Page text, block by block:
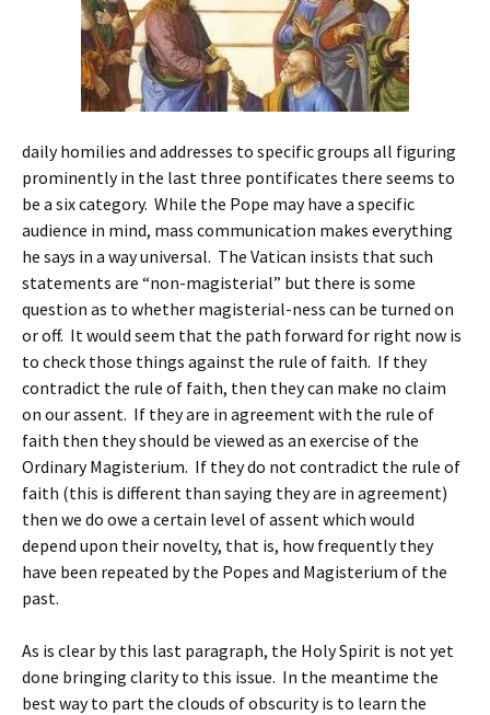
daily homilies and addresses to specific groups all figuring
prominently in the last three pontificates there seems to
be a six category. While the Pope may have a specific
audience in mind, mass communication makes everything
he says in a way universal. The Vatican insists that such
statements are “non-magisterial” but there is some
question as to whether magisterial-ness can be turned on
or off. It would seem that the path forward for right now is
to check those things against the rule of faith. If they
contradict the rule of faith, then they can make no claim
on our assent. If they are in agreement with the rule of
faith then they should be viewed as an exercise of the
Ordinary Magisterium. If they do not contradict the rule of
faith (this is different than saying they are in agreement)
then we do owe a certain level of assent which would
depend upon their novelty, that is, how frequently they
have been repeated by the Popes and Magisterium of the
past.
As is clear by this last paragraph, the Holy Spirit is not yet
done bringing clarity to this issue. In the meantime the
best way to part the clouds of obscurity is to learn the